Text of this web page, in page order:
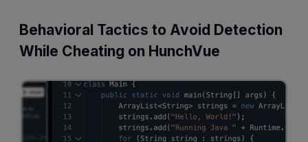
Behavioral Tactics to Avoid Detection
While Cheating on HunchVue